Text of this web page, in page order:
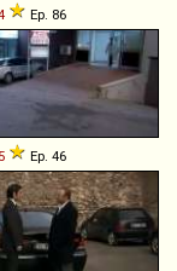
Ep. 86
Ep. 46